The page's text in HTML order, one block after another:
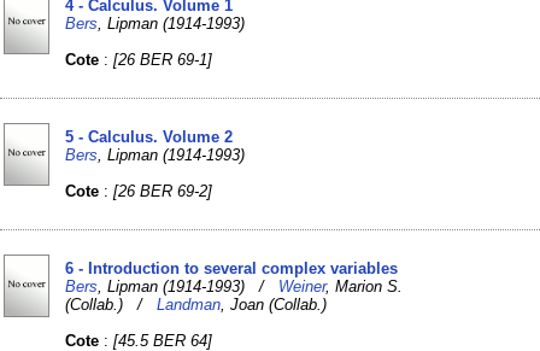
4 - Calculus. Volume 1
Bers , Lipman (1914-1993)
Cote :[26 BER 69-1]
5 - Calculus. Volume 2
Bers , Lipman (1914-1993)
Cote :[26 BER 69-2]
6 - Introduction to several complex variables
Bers , Lipman (1914-1993) / Weiner, Marion S.
(Collab.) /Landman , Joan (Collab.)
Cote :[45.5 BER 64]